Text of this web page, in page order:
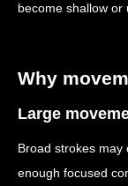
become shallow or
Why
Large
Broad strokes
enough focused